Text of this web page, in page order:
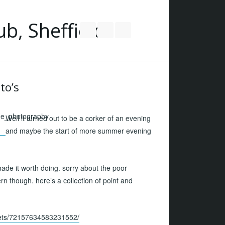
Follow us on Twitter
Well it turned out to be a corker of an evening
and maybe the start of more summer evening
it worth doing. sorry about the poor
though. here’s a collection of point and
72157634583231552/